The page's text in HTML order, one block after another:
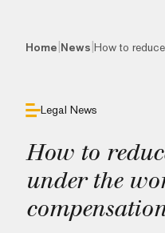
Home News How to
Legal News
How to
under the